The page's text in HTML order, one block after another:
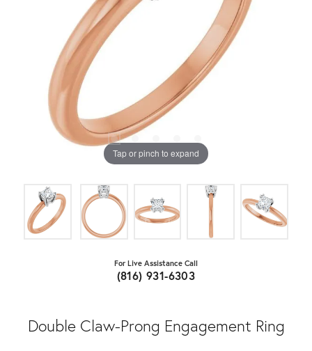
Tap or pinch to expand
For Live Assistance Call
(816) 931-6303
Double Claw-Prong Engagement Ring